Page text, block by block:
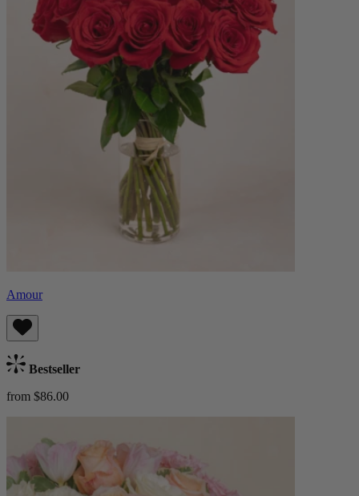
Amour
Bestseller
from $86.00